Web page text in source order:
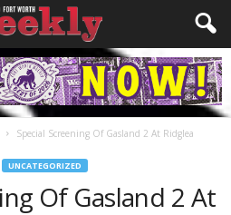
Special Screening Of Gasland 2 At Ridglea
UNCATEGORIZED
Of Gasland 2 At